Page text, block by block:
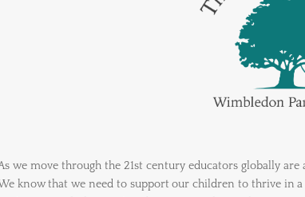
we move through the 21st century educators globally
know that we need to support our children to thrive in